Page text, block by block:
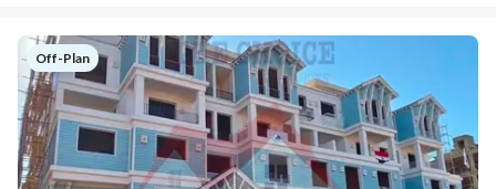
Off-Plan